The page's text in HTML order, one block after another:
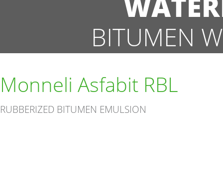
BITUMEN
Monneli Asfabit RBL
RUBBERIZED BITUMEN EMULSION